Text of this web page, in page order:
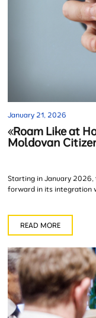
January 21, 2026
«Roam Like at
Moldovan
Starting in January 2026,
forward in its integration
READ MORE